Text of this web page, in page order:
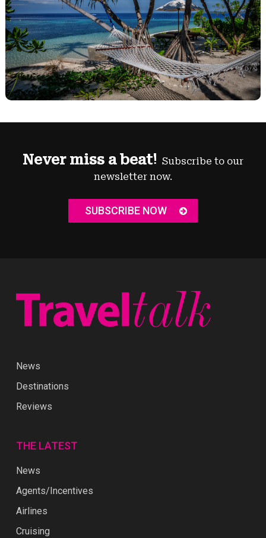
Never miss a beat! Subscribe to our
newsletter now.
SUBSCRIBE NOW
News
Destinations
Reviews
THE LATEST
News
Agents/Incentives
Airlines
Cruising